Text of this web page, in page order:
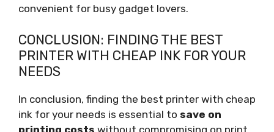
convenient for busy gadget lovers.
CONCLUSION: FINDING THE BEST
PRINTER WITH CHEAP INK FOR YOUR
NEEDS
In conclusion, finding the best printer with cheap
ink for your needs is essential to save on
printing costs without compromising on print